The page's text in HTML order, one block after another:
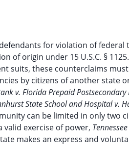
for violation of
of origin under 15 U.S.C. §
suits, these counterclaims must
by citizens of another state
v. Florida Prepaid
State School and Hospital v.
can be limited in only two
valid exercise of power,
makes an express and